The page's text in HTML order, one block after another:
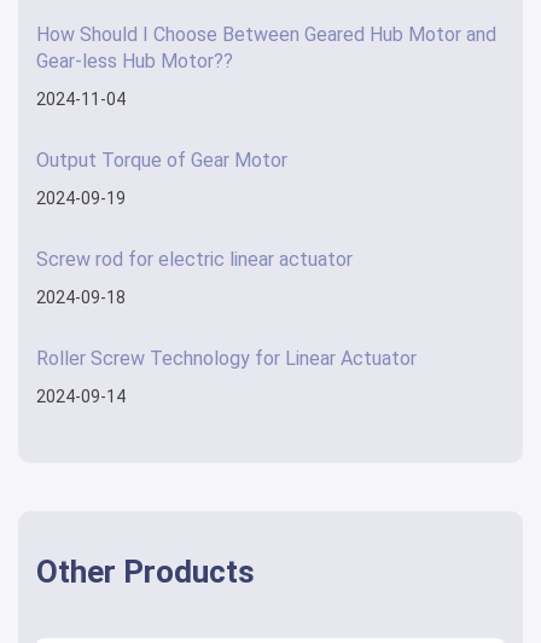
How Should I Choose Between Geared Hub Motor and
Gear-less Hub Motor??
2024-11-04
Output Torque of Gear Motor
2024-09-19
Screw rod for electric linear actuator
2024-09-18
Roller Screw Technology for Linear Actuator
2024-09-14
Other Products